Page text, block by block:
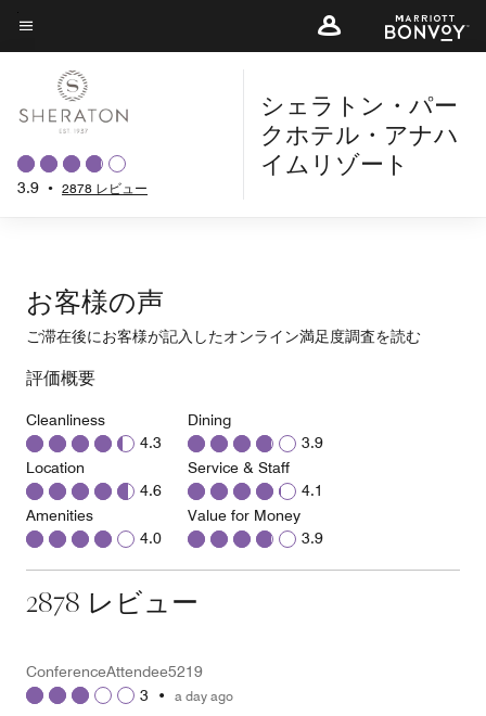
Skip
to
content
メニューのテキスト
3.9 • 2878 レビュー
シェラトン・パー
クホテル・アナハ
イムリゾート
お客様の声
ご滞在後にお客様が記入したオンライン満足度調査を読む
評価概要
Cleanliness
4.3
Location
4.6
Amenities
4.0
Dining
3.9
Service & Staff
4.1
Value for Money
3.9
2878 レビュー
ConferenceAttendee5219
3 • a day ago